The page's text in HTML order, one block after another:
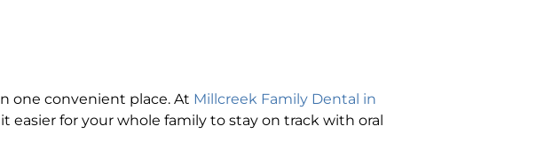
one convenient place. At Millcreek Family Dental in
for your whole family to stay on track with oral